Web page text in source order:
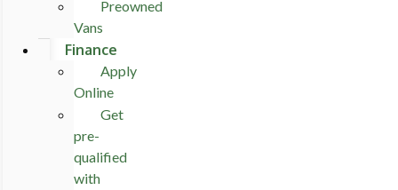
Preowned
Vans
Finance
Apply
Online
Get
pre-
qualified
with